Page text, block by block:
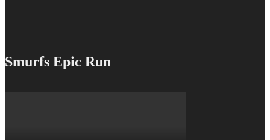
Smurfs Epic Run